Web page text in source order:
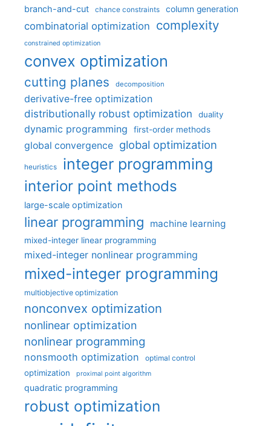
branch-and-cut chance constraints column generation
combinatorial optimization complexity
constrained optimization
convex optimization
cutting planes decomposition
derivative-free optimization
distributionally robust optimization
duality
dynamic programming first-order methods
global convergence global optimization
heuristics integer programming
interior point methods
large-scale optimization
linear programming machine learning
mixed-integer linear programming
mixed-integer nonlinear programming
mixed-integer programming
multiobjective optimization
nonconvex optimization
nonlinear optimization
nonlinear programming
nonsmooth optimization optimal control
optimization proximal point algorithm
quadratic programming
robust optimization